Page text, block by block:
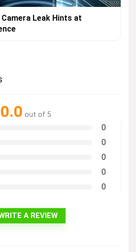
Camera Leak Hints at
0.0 out of 5
0
0
0
0
0
A REVIEW